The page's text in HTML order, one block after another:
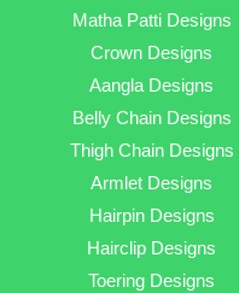
Matha Patti Designs
Crown Designs
Aangla Designs
Belly Chain Designs
Thigh Chain Designs
Armlet Designs
Hairpin Designs
Hairclip Designs
Toering Designs